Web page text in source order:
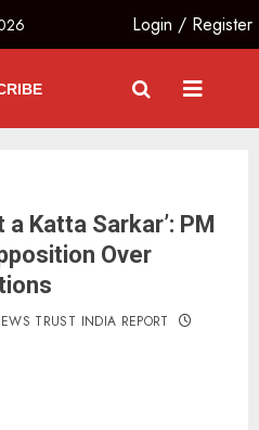
Login / Register
a Katta Sarkar’: PM
Over
TRUST INDIA REPORT